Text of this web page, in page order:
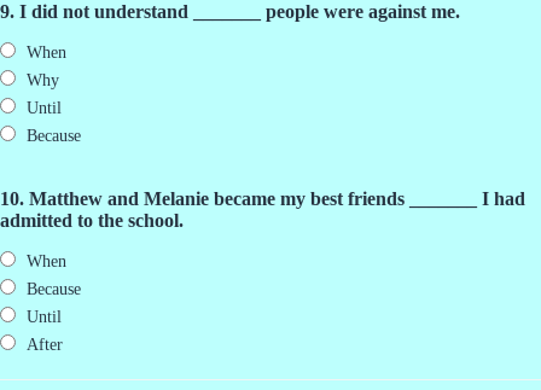
9. I did not understand _______ people were against me.
When
Why
Until
Because
10. Matthew and Melanie became my best friends _______ I had
admitted to the school.
When
Because
Until
After